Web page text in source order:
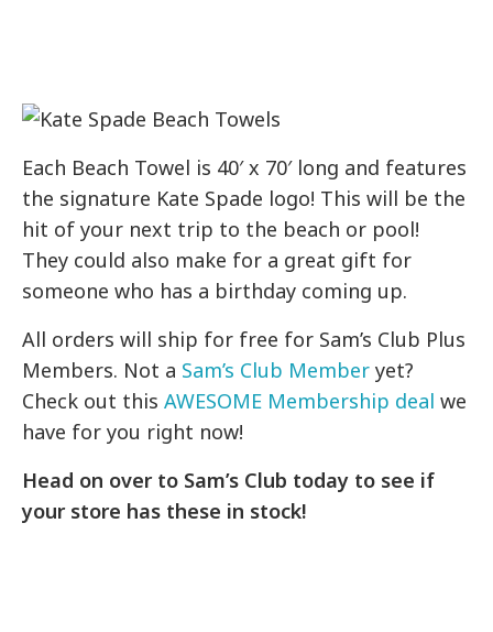
Each Beach Towel is 40′ x 70′ long and features
the signature Kate Spade logo! This will be the
hit of your next trip to the beach or pool!
They could also make for a great gift for
someone who has a birthday coming up.
All orders will ship for free for Sam’s Club Plus
Members. Not a Sam’s Club Member yet?
Check out thisAWESOME Membership deal we
have for you right now!
Head on over to Sam’s Club today to see if
your store has these in stock!